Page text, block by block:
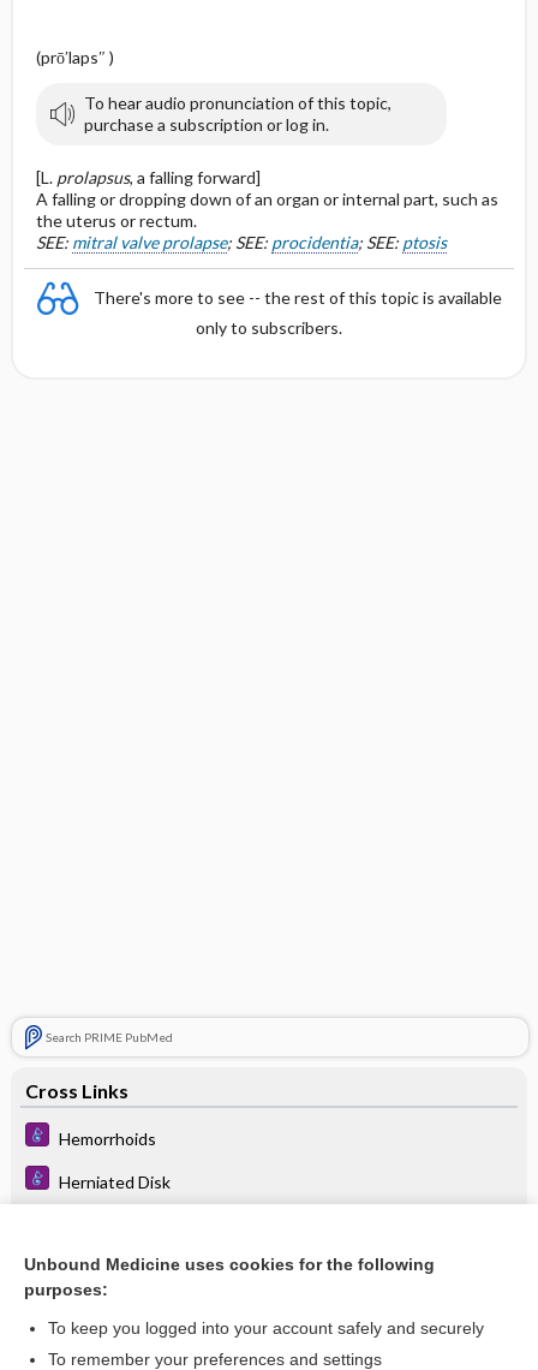
(prō′laps″ )
To hear audio pronunciation of this topic,
purchase a subscription or log in.
[L. prolapsus, a falling forward]
A falling or dropping down of an organ or internal part, such as
the uterus or rectum.
SEE: mitral valve prolapse; SEE: procidentia; SEE: ptosis
There's more to see -- the rest of this topic is available
only to subscribers.
Search PRIME PubMed
Cross Links
Hemorrhoids
Herniated Disk
iris prolapse
Unbound Medicine uses cookies for the following
purposes:
To keep you logged into your account safely and securely
To remember your preferences and settings